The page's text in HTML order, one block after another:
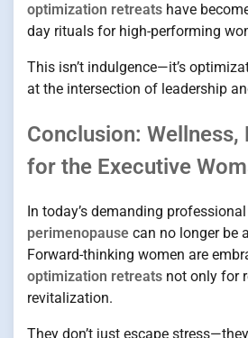
optimization retreats have
day rituals for high-performing
This isn’t indulgence—it’s
at the intersection of leadership
Conclusion: Wellness,
for the Executive
In today’s demanding
perimenopause can no longer be
Forward-thinking women are
optimization retreats not only for
revitalization.
They don’t just escape